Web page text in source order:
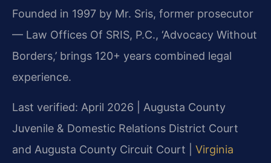
Founded in 1997 by Mr. Sris, former prosecutor
— Law Offices Of SRIS, P.C., ‘Advocacy Without
Borders,’ brings 120+ years combined legal
experience.
Last verified: April 2026 | Augusta County
Juvenile & Domestic Relations District Court
and Augusta County Circuit Court | Virginia